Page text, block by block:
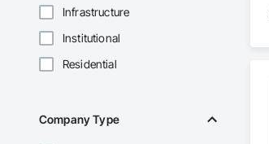
Infrastructure
Institutional
Residential
Company Type